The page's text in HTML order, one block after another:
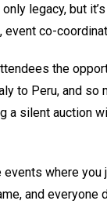
only legacy, but
event co-
the
to Peru, and so
a silent auction
where you
and everyone